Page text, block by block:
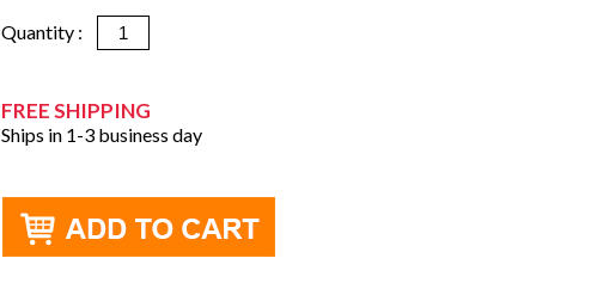
Quantity :
FREE SHIPPING
Ships in 1-3 business day